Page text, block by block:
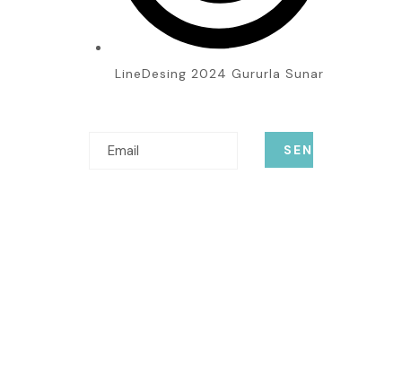
LineDesing 2024 Gururla Sunar